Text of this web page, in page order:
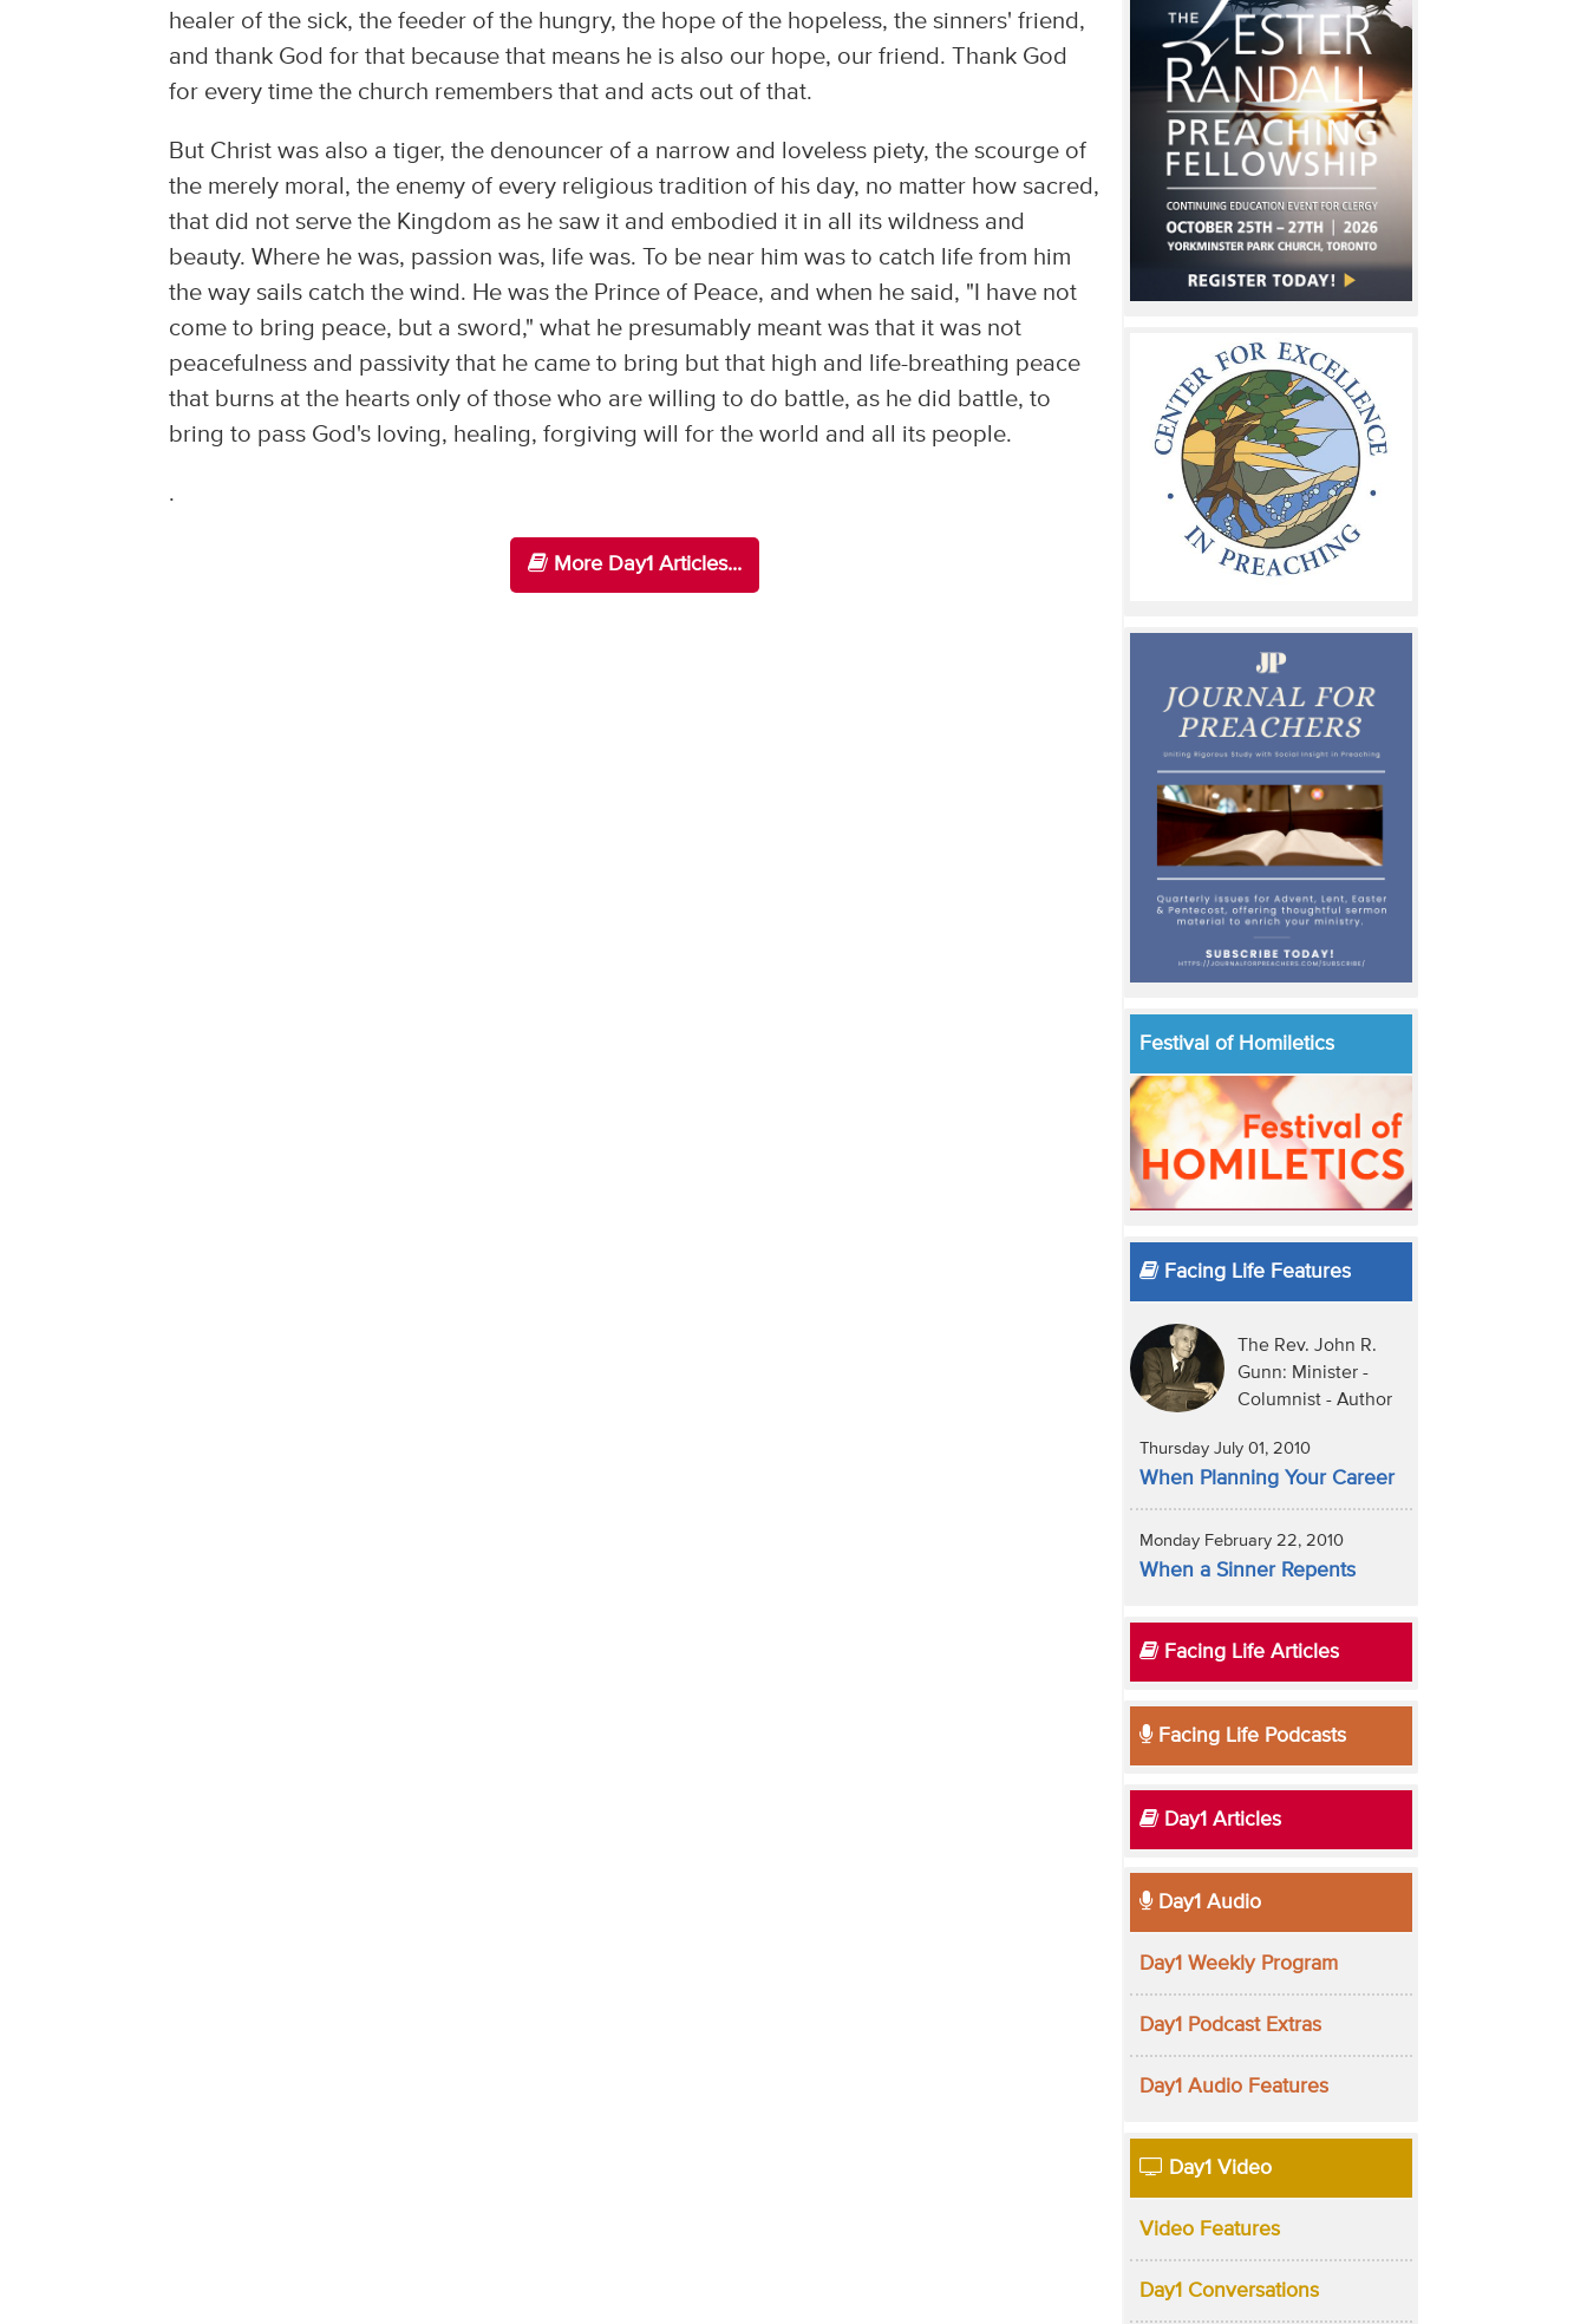
healer of the sick, the feeder of the hungry, the hope of the hopeless, the sinners' friend,
and thank God for that because that means he is also our hope, our friend. Thank God
for every time the church remembers that and acts out of that.
But Christ was also a tiger, the denouncer of a narrow and loveless piety, the scourge of
the merely moral, the enemy of every religious tradition of his day, no matter how sacred,
that did not serve the Kingdom as he saw it and embodied it in all its wildness and
beauty. Where he was, passion was, life was. To be near him was to catch life from him
the way sails catch the wind. He was the Prince of Peace, and when he said, "I have not
come to bring peace, but a sword," what he presumably meant was that it was not
peacefulness and passivity that he came to bring but that high and life-breathing peace
that burns at the hearts only of those who are willing to do battle, as he did battle, to
bring to pass God's loving, healing, forgiving will for the world and all its people.
.
More Day1 Articles...
Festival of Homiletics
Facing Life Features
The Rev. John R.
Gunn: Minister -
Columnist - Author
Thursday July 01, 2010
When Planning Your Career
Monday February 22, 2010
When a Sinner Repents
Facing Life Articles
Facing Life Podcasts
Day1 Articles
Day1 Audio
Day1 Weekly Program
Day1 Podcast Extras
Day1 Audio Features
Day1 Video
Video Features
Day1 Conversations